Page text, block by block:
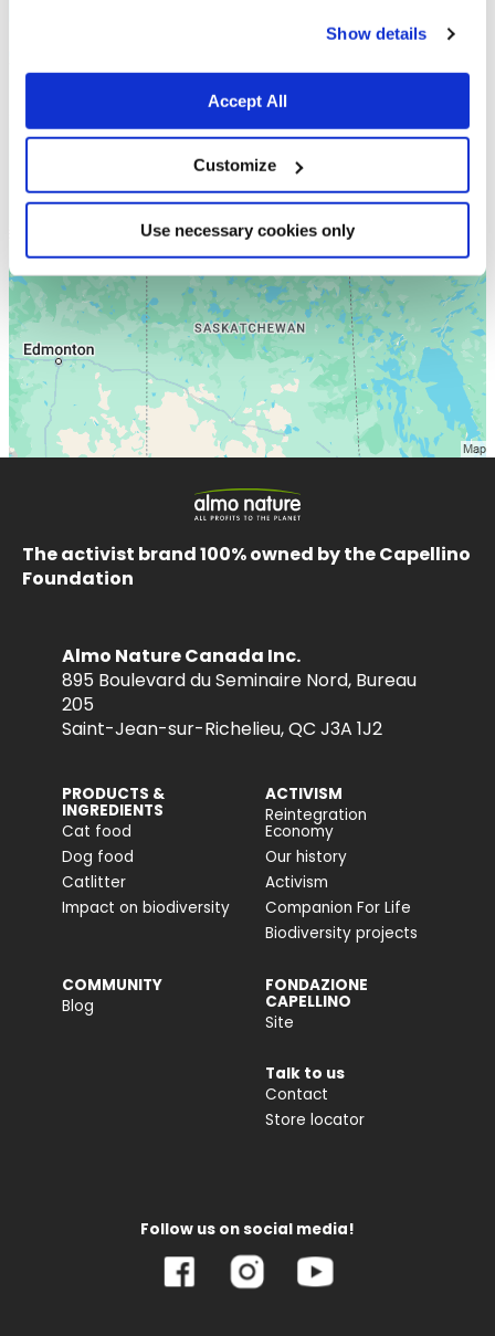
Show details
Accept All
Customize
Use necessary cookies only
The activist brand 100% owned by the Capellino
Foundation
Almo Nature Canada Inc.
895 Boulevard du Seminaire Nord, Bureau
205
Saint-Jean-sur-Richelieu, QC J3A 1J2
PRODUCTS &
INGREDIENTS
Cat food
Dog food
Catlitter
Impact on biodiversity
ACTIVISM
Reintegration
Economy
Our history
Activism
Companion For Life
Biodiversity projects
COMMUNITY
Blog
FONDAZIONE
CAPELLINO
Site
Talk to us
Contact
Store locator
Follow us on social media!